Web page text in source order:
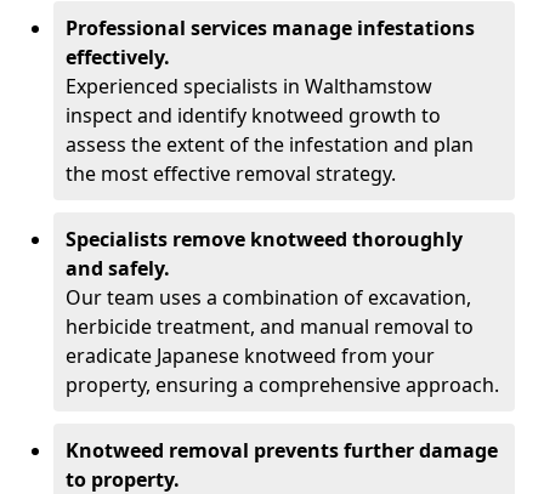
Professional services manage infestations
effectively.
Experienced specialists in Walthamstow
inspect and identify knotweed growth to
assess the extent of the infestation and plan
the most effective removal strategy.
Specialists remove knotweed thoroughly
and safely.
Our team uses a combination of excavation,
herbicide treatment, and manual removal to
eradicate Japanese knotweed from your
property, ensuring a comprehensive approach.
Knotweed removal prevents further damage
to property.